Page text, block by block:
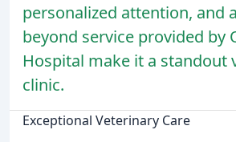
personalized attention, and
beyond service provided by
Hospital make it a standout
clinic.
Exceptional Veterinary Care